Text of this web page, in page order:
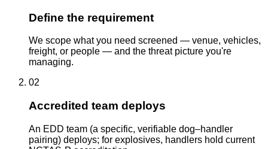
Define the requirement
We scope what you need screened — venue, vehicles,
freight, or people — and the threat picture you're
managing.
02
Accredited team deploys
An EDD team (a specific, verifiable dog–handler
pairing) deploys; for explosives, handlers hold current